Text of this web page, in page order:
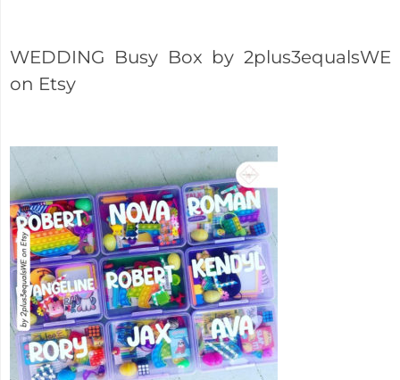
WEDDING Busy Box by 2plus3equalsWE
on Etsy